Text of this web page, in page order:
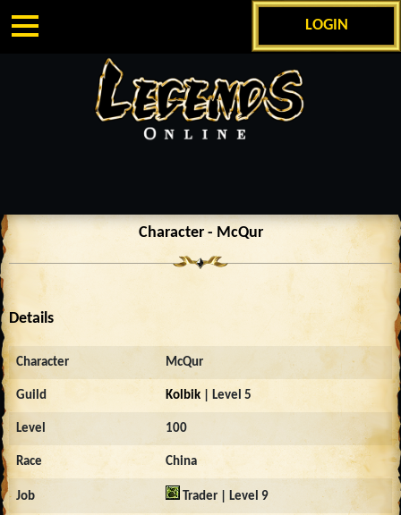
LOGIN
Character - McQur
Details
Character McQur
Guild Kolbik | Level 5
Level 100
Race China
Job Trader | Level 9